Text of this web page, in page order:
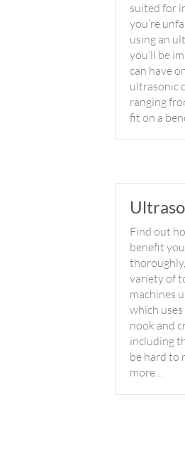
suited for
you’re
using an
you’ll be
can have
ultrasonic
ranging
fit on a
Find out
benefit
variety of
machines
which
nook and
including
be hard to
more…